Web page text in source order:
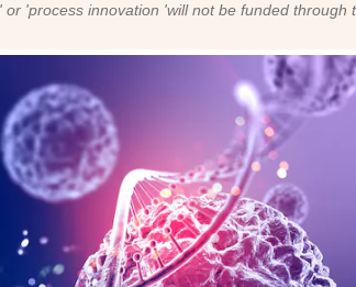
'process innovation 'will not be funded through